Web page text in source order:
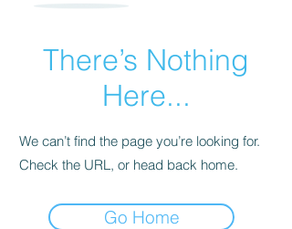
There’s Nothing
Here...
We can’t find the page you’re looking for.
Check the URL, or head back home.
Go Home